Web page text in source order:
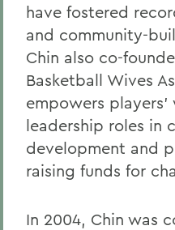
have fostered
and community-
Chin also co-
Basketball Wives
empowers
leadership roles in
development and
raising funds for
In 2004, Chin was